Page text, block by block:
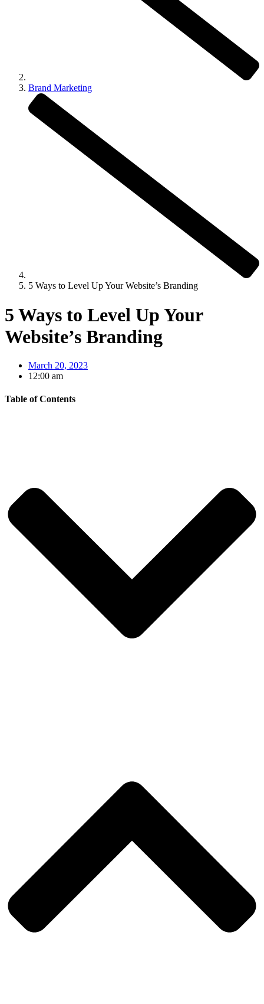
Brand Marketing
5 Ways to Level Up Your Website’s Branding
5 Ways to Level Up Your
Website’s Branding
March 20, 2023
12:00 am
Table of Contents